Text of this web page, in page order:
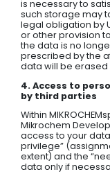
is necessary to
such storage may
legal obligation by
or other provision
the data is no
prescribed by the
data will be erased
4. Access to
by third parties
Within
Mikrochem
access to your
privilege”
extent) and the
data only if